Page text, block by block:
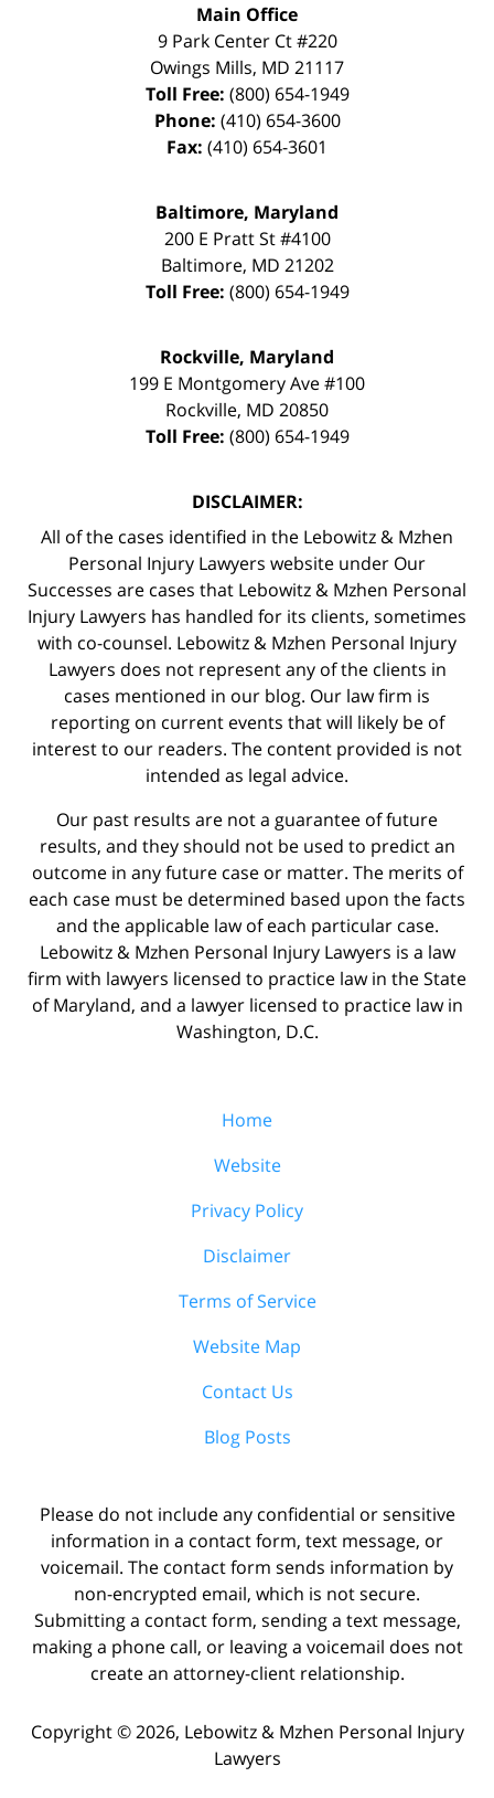
Main Office
9 Park Center Ct #220
Owings Mills, MD 21117
Toll Free: (800) 654-1949
Phone: (410) 654-3600
Fax: (410) 654-3601
Baltimore, Maryland
200 E Pratt St #4100
Baltimore, MD 21202
Toll Free: (800) 654-1949
Rockville, Maryland
199 E Montgomery Ave #100
Rockville, MD 20850
Toll Free: (800) 654-1949
DISCLAIMER:
All of the cases identified in the Lebowitz & Mzhen
Personal Injury Lawyers website under Our
Successes are cases that Lebowitz & Mzhen Personal
Injury Lawyers has handled for its clients, sometimes
with co-counsel. Lebowitz & Mzhen Personal Injury
Lawyers does not represent any of the clients in
cases mentioned in our blog. Our law firm is
reporting on current events that will likely be of
interest to our readers. The content provided is not
intended as legal advice.
Our past results are not a guarantee of future
results, and they should not be used to predict an
outcome in any future case or matter. The merits of
each case must be determined based upon the facts
and the applicable law of each particular case.
Lebowitz & Mzhen Personal Injury Lawyers is a law
firm with lawyers licensed to practice law in the State
of Maryland, and a lawyer licensed to practice law in
Washington, D.C.
Home
Website
Privacy Policy
Disclaimer
Terms of Service
Website Map
Contact Us
Blog Posts
Please do not include any confidential or sensitive
information in a contact form, text message, or
voicemail. The contact form sends information by
non-encrypted email, which is not secure.
Submitting a contact form, sending a text message,
making a phone call, or leaving a voicemail does not
create an attorney-client relationship.
Copyright © 2026, Lebowitz & Mzhen Personal Injury
Lawyers